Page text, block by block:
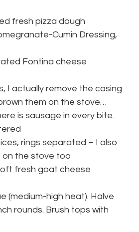
fresh pizza dough
Cumin Dressing,
Fontina cheese
I actually remove the casing
them on the stove…
is sausage in every bite.
rings separated – I also
on the stove too
fresh goat cheese
(medium-high heat). Halve
rounds. Brush tops with